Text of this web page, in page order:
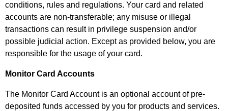
conditions, rules and regulations. Your card and related
accounts are non-transferable; any misuse or illegal
transactions can result in privilege suspension and/or
possible judicial action. Except as provided below, you are
responsible for the usage of your card.
Monitor Card Accounts
The Monitor Card Account is an optional account of pre-
deposited funds accessed by you for products and services.